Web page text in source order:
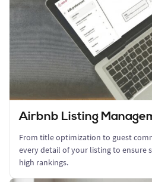
Airbnb Listing
From title optimization to guest
every detail of your listing to ensure
high rankings.